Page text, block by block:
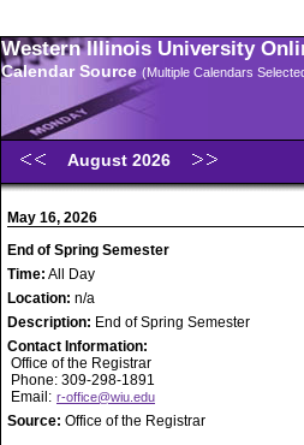
Western Illinois University
Calendar Source (Multiple Calendars
August 2026
May 16, 2026
End of Spring Semester
Time: All Day
Location: n/a
Description: End of Spring Semester
Contact Information:
Office of the Registrar
Phone: 309-298-1891
Email: r-office@wiu.edu
Source: Office of the Registrar